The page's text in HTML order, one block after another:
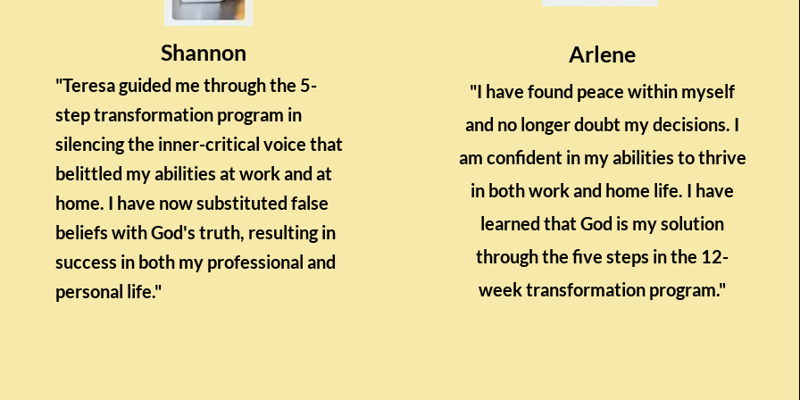
Shannon
"Teresa guided me through the 5-
step transformation program in
silencing the inner-critical voice that
belittled my abilities at work and at
home. I have now substituted false
beliefs with God's truth, resulting in
success in both my professional and
personal life."
Arlene
"I have found peace within myself
and no longer doubt my decisions. I
am confident in my abilities to thrive
in both work and home life. I have
learned that God is my solution
through the five steps in the 12-
week transformation program."